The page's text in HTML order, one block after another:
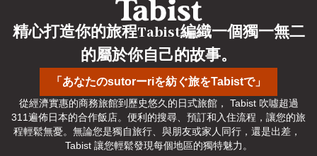
「あなたのsutorーriを紡ぐ旅をTabistで」
精心打造你的旅程Tabist編織一個獨一無二
的屬於你自己的故事。
從經濟實惠的商務旅館到歷史悠久的日式旅館， Tabist 吹噓超過
311遍佈日本的合作飯店。便利的搜尋、預訂和入住流程，讓您的旅
程輕鬆無憂。無論您是獨自旅行、與朋友或家人同行，還是出差，
Tabist 讓您輕鬆發現每個地區的獨特魅力。